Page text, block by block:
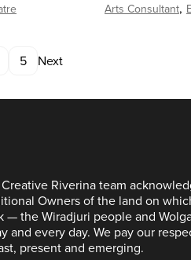
Arts Consultant
5 Next
Riverina team
Owners of the land on
— the Wiradjuri people and
and every day. We pay our
present and emerging.